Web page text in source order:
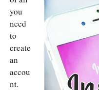
you
need
to
create
an
accou
nt.